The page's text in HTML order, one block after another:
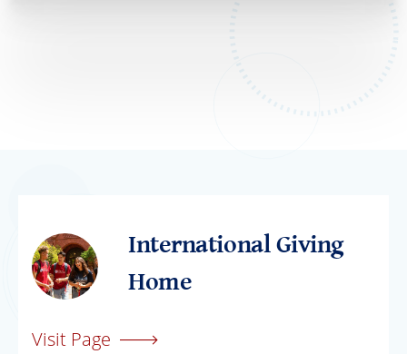
International Giving
Home
Visit Page